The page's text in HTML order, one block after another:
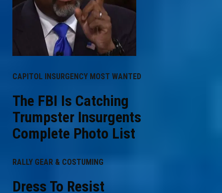
CAPITOL INSURGENCY MOST WANTED
The FBI Is Catching
Trumpster Insurgents
Complete Photo List
RALLY GEAR & COSTUMING
Dress To Resist